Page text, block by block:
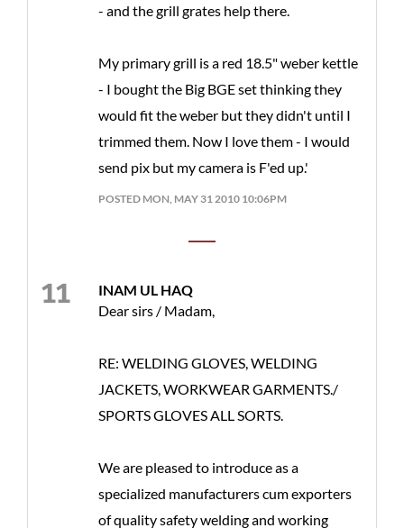
- and the grill grates help there.
My primary grill is a red 18.5" weber kettle
- I bought the Big BGE set thinking they
would fit the weber but they didn't until I
trimmed them. Now I love them - I would
send pix but my camera is F'ed up.'
POSTED MON, MAY 31 2010 10:06PM
INAM UL HAQ
Dear sirs / Madam,
RE: WELDING GLOVES, WELDING
JACKETS, WORKWEAR GARMENTS./
SPORTS GLOVES ALL SORTS.
We are pleased to introduce as a
specialized manufacturers cum exporters
of quality safety welding and working